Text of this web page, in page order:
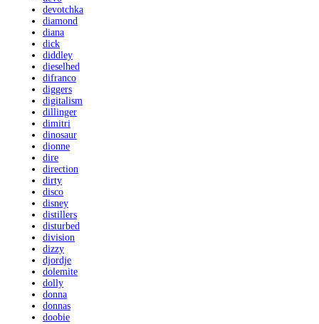
devotchka
diamond
diana
dick
diddley
dieselhed
difranco
diggers
digitalism
dillinger
dimitri
dinosaur
dionne
dire
direction
dirty
disco
disney
distillers
disturbed
division
dizzy
djordje
dolemite
dolly
donna
donnas
doobie